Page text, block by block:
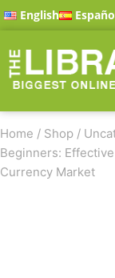
English
Home / Shop /
Beginners:
Currency Market